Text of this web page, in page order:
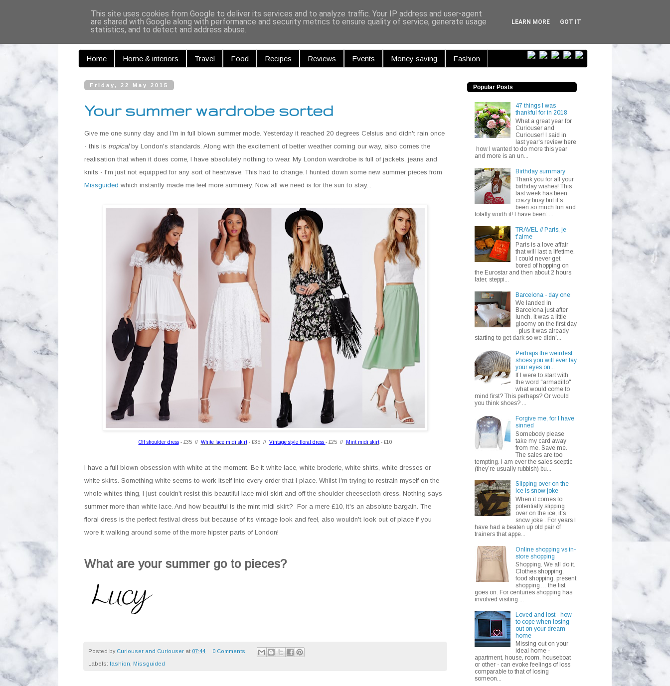
Curiouser and Curiouser...
Home Home & interiors Travel Food Recipes Reviews Events Money saving Fashion
Friday, 22 May 2015
Your summer wardrobe sorted
Give me one sunny day and I'm in full blown summer mode. Yesterday it reached 20 degrees Celsius and didn't rain once
- this is tropicalby London's standards. Along with the excitement of better weather coming our way, also comes the
realisation that when it does come, I have absolutely nothing to wear. My London wardrobe is full of jackets, jeans and
knits - I'm just not equipped for any sort of heatwave. This had to change. I hunted down some new summer pieces from
Missguided which instantly made me feel more summery. Now all we need is for the sun to stay...
Off shoulder dress- £35 // White lace midi skirt- £35 // Vintage style floral dress - £25 // Mint midi skirt- £10
I have a full blown obsession with white at the moment. Be it white lace, white broderie, white shirts, white dresses or
white skirts. Something white seems to work itself into every order that I place. Whilst I'm trying to restrain myself on the
whole whites thing, I just couldn't resist this beautiful lace midi skirt and off the shoulder cheesecloth dress. Nothing says
summer more than white lace. And how beautiful is the mint midi skirt? For a mere £10, it's an absolute bargain. The
floral dress is the perfect festival dress but because of its vintage look and feel, also wouldn't look out of place if you
wore it walking around some of the more hipster parts of London!
What are your summer go to pieces?
Posted by Curiouser and Curiouser at 07:44 0 Comments
Labels: fashion Missguided
Popular Posts
47 things I was
thankful for in 2018
What a great year for
Curiouser and
Curiouser! I said in
last year's review here
how I wanted to do more this year
and more is an un...
Birthday summary
Thank you for all your
birthday wishes! This
last week has been
crazy busy but it’s
been so much fun and
totally worth it! I have been: ...
TRAVEL // Paris, je
t'aime
Paris is a love affair
that will last a lifetime.
I could never get
bored of hopping on
the Eurostar and then about 2 hours
later, steppi...
Barcelona - day one
We landed in
Barcelona just after
lunch. It was a little
gloomy on the first day
- plus it was already
starting to get dark so we didn'...
Perhaps the weirdest
shoes you will ever lay
your eyes on...
If I were to start with
the word "armadillo"
what would come to
mind first? This perhaps? Or would
you think shoes? ...
Forgive me, for I have
sinned
Somebody please
take my card away
from me. Save me.
The sales are too
tempting. I am ever the sales sceptic
(they’re usually rubbish) bu...
Slipping over on the
ice is snow joke
When it comes to
potentially slipping
over on the ice, it's
snow joke . For years I
have had a beaten up old pair of
trainers that appe...
Online shopping vs in-
store shopping
Shopping. We all do it.
Clothes shopping,
food shopping, present
shopping… the list
goes on. For centuries shopping has
involved visiting ...
Loved and lost - how
to cope when losing
out on your dream
home
Missing out on your
ideal home -
apartment, house, room, houseboat
or other - can evoke feelings of loss
comparable to that of losing
someon...
This site uses cookies from Google to deliver its services and to analyze traffic. Your IP address and user-agent
are shared with Google along with performance and security metrics to ensure quality of service, generate usage
statistics, and to detect and address abuse.
LEARN MORE GOT IT